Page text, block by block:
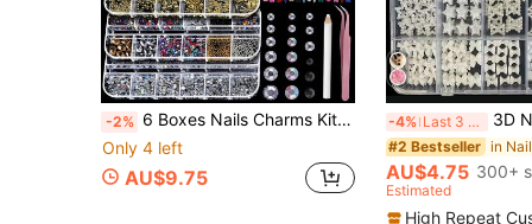
-2% 6 Boxes Nails Charms Kit Shiny Colorful Nail Art Rhinestones Kit, 3D Nail Gems, Y2K S Decals, Stickers And Pearls, Dotting Tools, DIY Accessories, Nails Decoration
Only 4 left
AU$9.75
-4% Last 3 days 3D Nail Art Decorations, Suitable For Valentine's Day And Weddings, White &
#2 Bestseller
AU$4.75 300+
Estimated
High Repeat